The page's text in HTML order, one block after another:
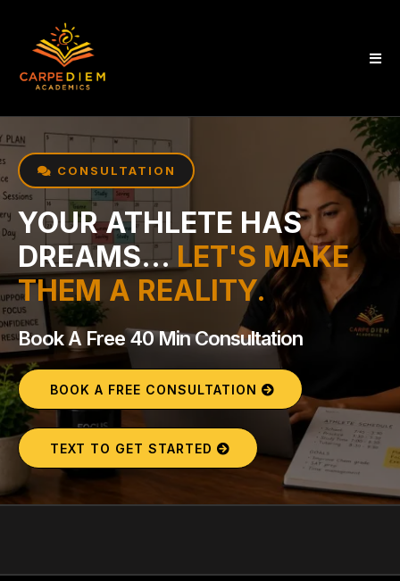
CONSULTATION
YOUR ATHLETE HAS
DREAMS... LET'S MAKE
THEM A REALITY.
Book A Free 40 Min Consultation
BOOK A FREE CONSULTATION
TEXT TO GET STARTED